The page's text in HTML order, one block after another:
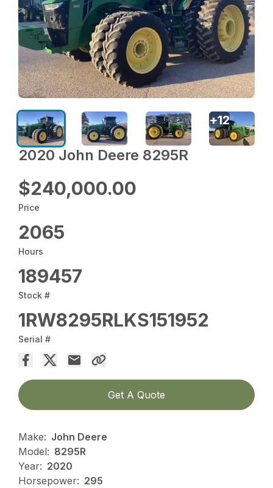
2020 John Deere 8295R
$240,000.00
Price
2065
Hours
189457
Stock #
1RW8295RLKS151952
Serial #
Get A Quote
Make: John Deere
Model: 8295R
Year: 2020
Horsepower: 295
+12